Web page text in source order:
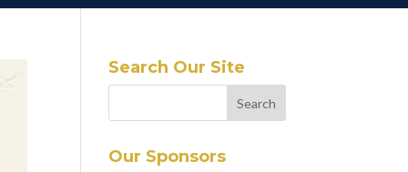
Search Our Site
Our Sponsors